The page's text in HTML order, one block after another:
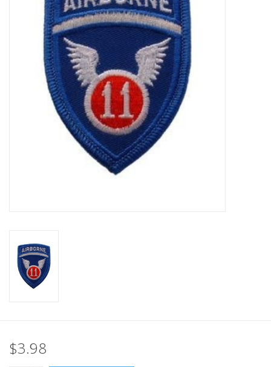
Knives & Flashlights +
Footwear
Book an appointment
ID Tags
Store Location
$3.98